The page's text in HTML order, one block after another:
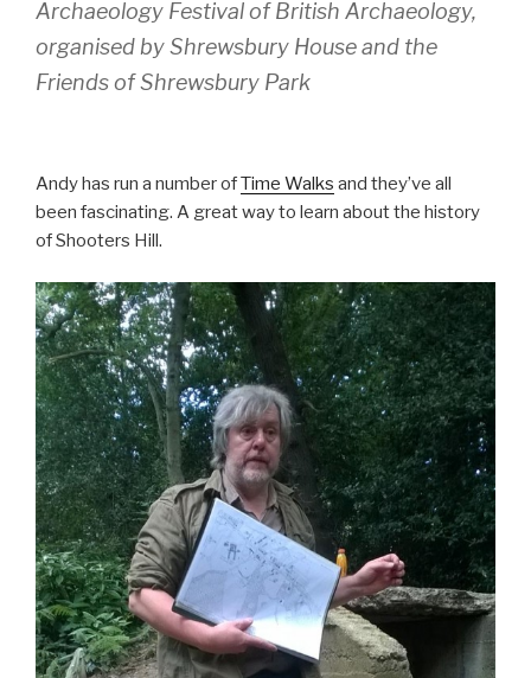
Archaeology Festival of British Archaeology,
organised by Shrewsbury House and the
Friends of Shrewsbury Park
Andy has run a number ofTime Walks and they’ve all
been fascinating. A great way to learn about the history
of Shooters Hill.